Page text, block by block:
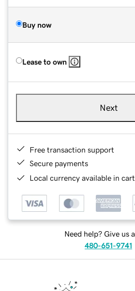
Buy now
Lease to own
Next
Free transaction support
Secure payments
Local currency available in
Need help? Give us
480-651-9741